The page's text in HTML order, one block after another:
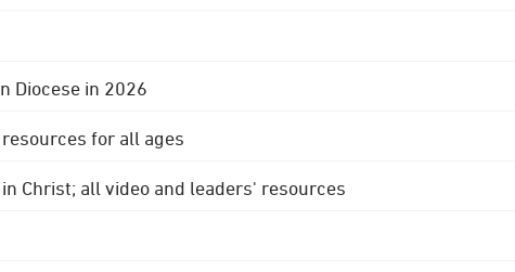
Diocese in 2026
for all ages
Christ; all video and leaders' resources